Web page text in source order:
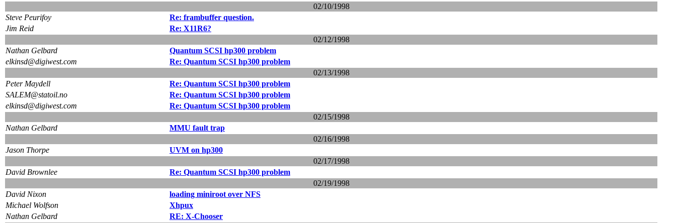
02/10/1998
Steve Peurifoy
Re: frambuffer question.
Jim Reid
Re: X11R6?
02/12/1998
Nathan Gelbard
Quantum SCSI hp300 problem
elkinsd@digiwest.com
Re: Quantum SCSI hp300 problem
02/13/1998
Peter Maydell
Re: Quantum SCSI hp300 problem
SALEM@statoil.no
Re: Quantum SCSI hp300 problem
elkinsd@digiwest.com
Re: Quantum SCSI hp300 problem
02/15/1998
Nathan Gelbard
MMU fault trap
02/16/1998
Jason Thorpe
UVM on hp300
02/17/1998
David Brownlee
Re: Quantum SCSI hp300 problem
02/19/1998
David Nixon
loading miniroot over NFS
Michael Wolfson
Xhpux
Nathan Gelbard
RE: X-Chooser